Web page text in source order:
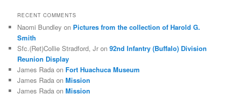
RECENT COMMENTS
Naomi Bundley on Pictures from the collection of Harold G.
Smith
Sfc.(Ret)Collie Stradford, Jr on92nd Infantry (Buffalo) Division
Reunion Display
James Rada on Fort Huachuca Museum
James Rada onMission
James Rada onMission